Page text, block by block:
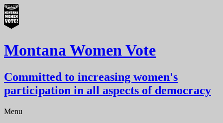
Montana Women Vote
Committed to increasing women's
participation in all aspects of democracy
Menu